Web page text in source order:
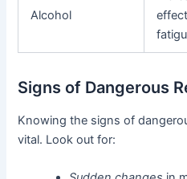
Alcohol
Signs of Dangerous
Knowing the signs of
vital. Look out for: